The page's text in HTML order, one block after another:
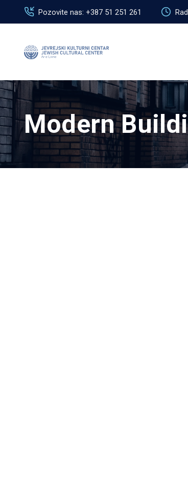
Pozovite nas: +387 51 251 261
Modern